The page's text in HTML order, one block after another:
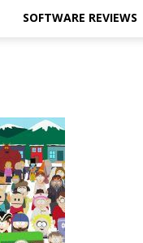
SOFTWARE REVIEWS